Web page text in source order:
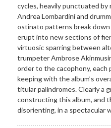
cycles, heavily punctuated
Andrea Lombardini and
ostinato patterns break
erupt into new sections of
virtuosic sparring between
trumpeter Ambrose
order to the cacophony, each
keeping with the album’s
titular palindromes. Clearly a
constructing this album, and
disorienting, in a spectacular